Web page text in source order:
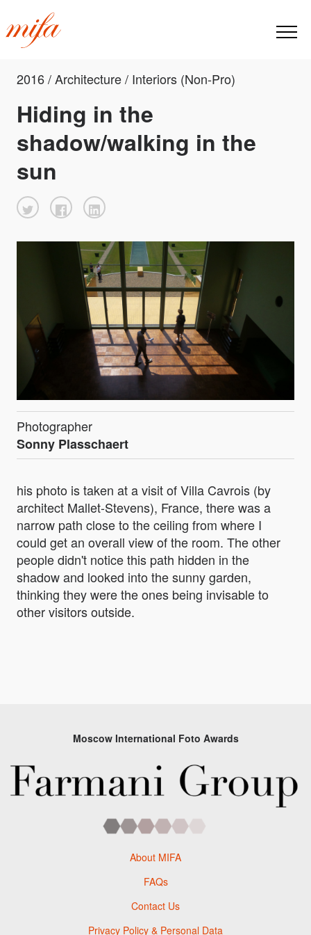
2016 / Architecture / Interiors (Non-Pro)
Hiding in the
shadow/walking in the
sun
Photographer
Sonny Plasschaert
his photo is taken at a visit of Villa Cavrois (by
architect Mallet-Stevens), France, there was a
narrow path close to the ceiling from where I
could get an overall view of the room. The other
people didn't notice this path hidden in the
shadow and looked into the sunny garden,
thinking they were the ones being invisable to
other visitors outside.
Moscow International Foto Awards
About MIFA
FAQs
Contact Us
Privacy Policy & Personal Data